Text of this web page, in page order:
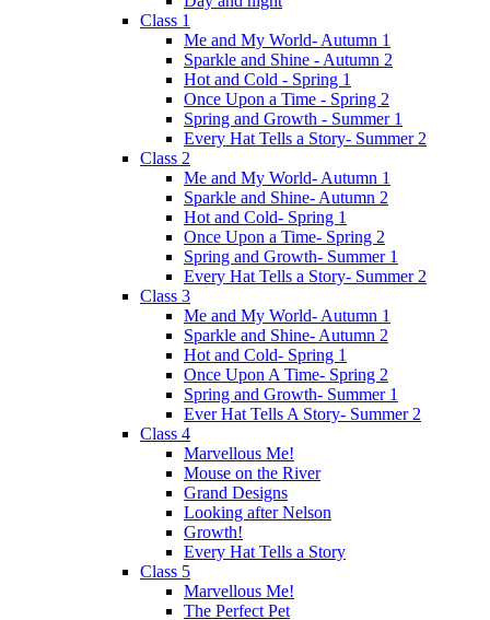
Class 1
Me and My World- Autumn 1
Sparkle and Shine - Autumn 2
Hot and Cold - Spring 1
Once Upon a Time - Spring 2
Spring and Growth - Summer 1
Every Hat Tells a Story- Summer 2
Class 2
Me and My World- Autumn 1
Sparkle and Shine- Autumn 2
Hot and Cold- Spring 1
Once Upon a Time- Spring 2
Spring and Growth- Summer 1
Every Hat Tells a Story- Summer 2
Class 3
Me and My World- Autumn 1
Sparkle and Shine- Autumn 2
Hot and Cold- Spring 1
Once Upon A Time- Spring 2
Spring and Growth- Summer 1
Ever Hat Tells A Story- Summer 2
Class 4
Marvellous Me!
Mouse on the River
Grand Designs
Looking after Nelson
Growth!
Every Hat Tells a Story
Class 5
Marvellous Me!
The Perfect Pet